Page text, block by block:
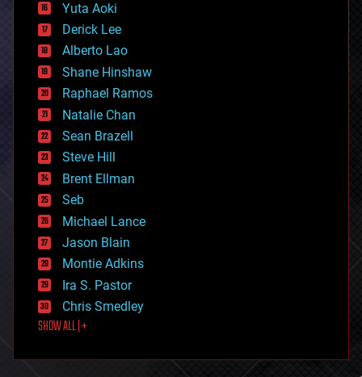
disruptive technology
driverless cars
drones
economics
education
electronics
employment
encryption
energy
engineering
entertainment
environmental
ethics
events
evolution
existential risks
exoskeleton
finance
first contact
food
futurism
Yuta Aoki
Derick Lee
Alberto Lao
Shane Hinshaw
Raphael Ramos
Natalie Chan
Sean Brazell
Steve Hill
Brent Ellman
Seb
Michael Lance
Jason Blain
Montie Adkins
Ira S. Pastor
Chris Smedley
SHOW ALL | +